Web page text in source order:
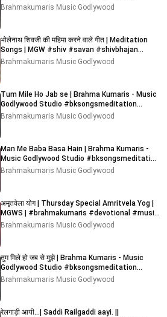
Godlywood Studio
Brahmakumaris Music Godlywood
भोलेनाथ शिवजी की महिमा करने वाले गीत | Meditation
Songs | MGW #shiv #savan #shivbhajan
#bholenath
Brahmakumaris Music Godlywood
Tum Mile Ho Jab se | Brahma Kumaris - Music
Godlywood Studio #bksongsmeditation
#bksongs #bk #shorts
Brahmakumaris Music Godlywood
Man Me Baba Basa Hain | Brahma Kumaris -
Music Godlywood Studio #bksongsmeditation
#bksongs #bk
Brahmakumaris Music Godlywood
अमृतवेला योग | Thursday Special Amritvela Yog |
MGWS | #brahmakumaris #devotional #music
#meditation
Brahmakumaris Music Godlywood
तुम मिले हो जब से मुझे | Brahma Kumaris - Music
Godlywood Studio #bksongsmeditation
#bksongs #bk
Brahmakumaris Music Godlywood
रेलगाड़ी आयी...| Saddi Railgaddi aayi. ||